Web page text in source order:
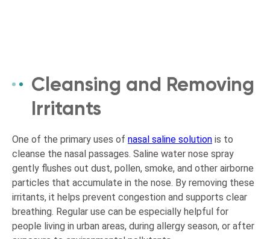
Cleansing and Removing
Irritants
One of the primary uses of nasal saline solution is to
cleanse the nasal passages. Saline water nose spray
gently flushes out dust, pollen, smoke, and other airborne
particles that accumulate in the nose. By removing these
irritants, it helps prevent congestion and supports clear
breathing. Regular use can be especially helpful for
people living in urban areas, during allergy season, or after